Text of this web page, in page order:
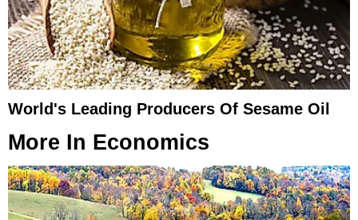
World's Leading Producers Of Sesame Oil
More In Economics